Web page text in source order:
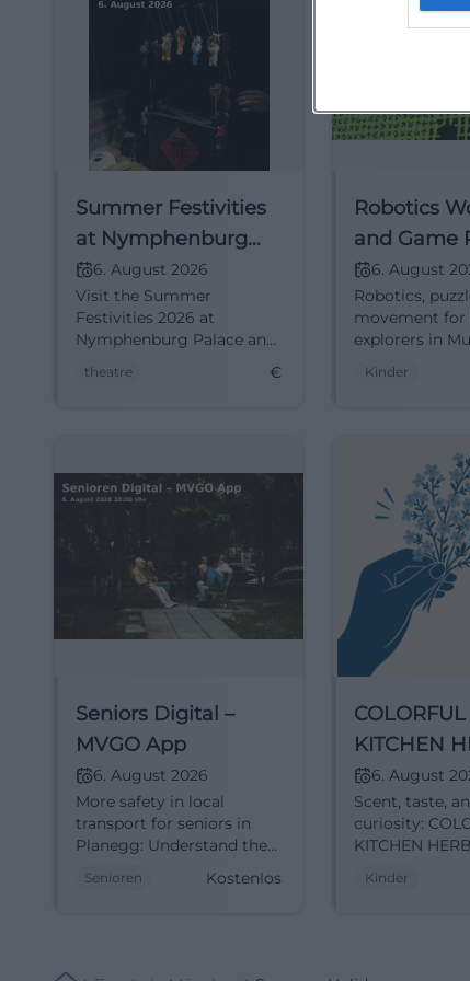
Summer Festivities
at Nymphenburg
Palace 2026
6. August 2026
Visit the Summer
Festivities 2026 at
Nymphenburg Palace and
performances outdoors.
theatre €
Robotics
and Game
Kids in
6. August
Robotics,
movement
explorers in
technology fun,
Kinder
Seniors Digital –
MVGO App
6. August 2026
More safety in local
transport for seniors in
Planegg: Understand the
connections, and
Senioren Kostenlos
COLORFUL
KITCHEN
6. August
Scent, taste,
curiosity:
KITCHEN
6.8.2026.
Kinder